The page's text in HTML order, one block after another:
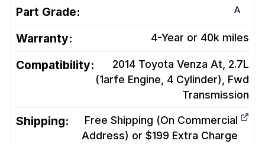
Part Grade: A
Warranty: 4-Year or 40k miles
Compatibility:
2014 Toyota Venza At, 2.7L
(1arfe Engine, 4 Cylinder), Fwd
Transmission
Shipping:
Free Shipping (On Commercial
Address) or $199 Extra Charge